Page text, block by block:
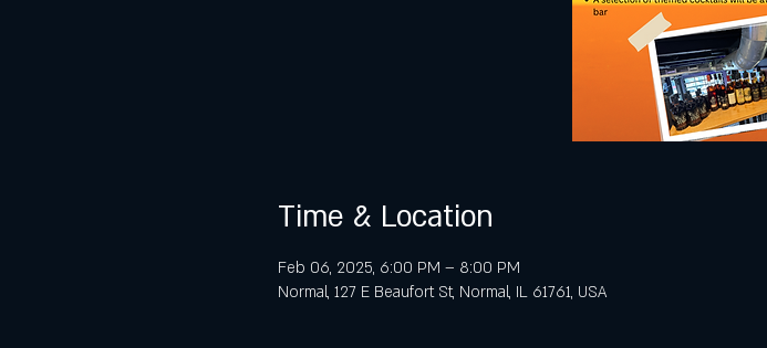
Time & Location
Feb 06, 2025, 6:00 PM – 8:00 PM
Normal, 127 E Beaufort St, Normal, IL 61761, USA